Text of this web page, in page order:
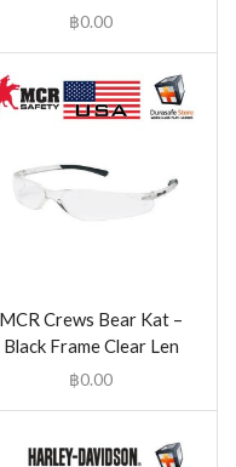
฿0.00
MCR Crews Bear Kat –
Black Frame Clear Len
฿0.00